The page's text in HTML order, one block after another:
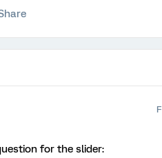
for the slider: